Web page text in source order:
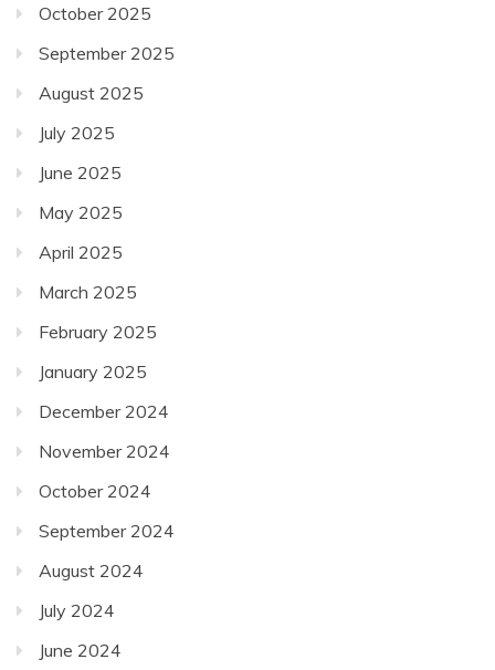
October 2025
September 2025
August 2025
July 2025
June 2025
May 2025
April 2025
March 2025
February 2025
January 2025
December 2024
November 2024
October 2024
September 2024
August 2024
July 2024
June 2024